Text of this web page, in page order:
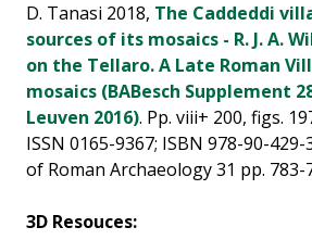
D. Tanasi 2018, The Caddeddi
sources of its mosaics - R. J. A.
on the Tellaro. A Late Roman
mosaics (BABesch Supplement
Leuven 2016). Pp. viii+ 200, figs.
ISSN 0165-9367; ISBN 978-90-
of Roman Archaeology 31 pp. 783-
3D Resouces: